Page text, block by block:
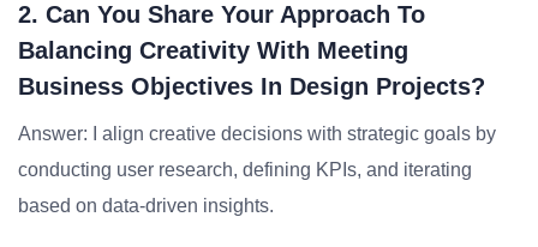
2. Can You Share Your Approach To
Balancing Creativity With Meeting
Business Objectives In Design Projects?
Answer: I align creative decisions with strategic goals by
conducting user research, defining KPIs, and iterating
based on data-driven insights.